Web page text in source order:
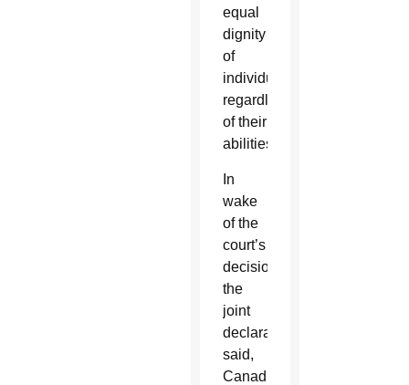
equal
dignity
of
individuals
regardless
of their
abilities.
In
wake
of the
court’s
decision,
the
joint
declaration
said,
Canadians